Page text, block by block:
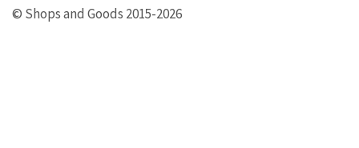
© Shops and Goods 2015-2026